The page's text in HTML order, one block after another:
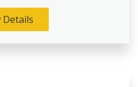
Details